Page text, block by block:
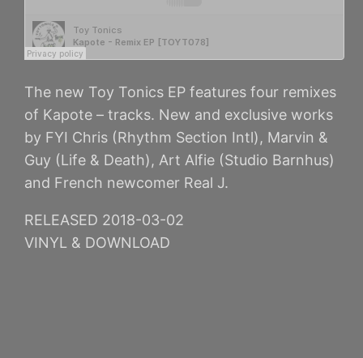
The new Toy Tonics EP features four remixes
of Kapote – tracks. New and exclusive works
by FYI Chris (Rhythm Section Intl), Marvin &
Guy (Life & Death), Art Alfie (Studio Barnhus)
and French newcomer Real J.
RELEASED 2018-03-02
VINYL & DOWNLOAD